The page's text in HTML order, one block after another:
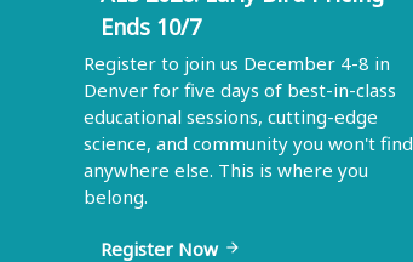
Ends 10/7
Register to join us December 4-8 in
Denver for five days of best-in-class
educational sessions, cutting-edge
science, and community you won't find
anywhere else. This is where you
belong.
Register Now arrow_forward